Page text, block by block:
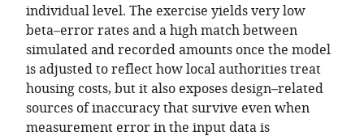
individual level. The exercise yields very low
beta–error rates and a high match between
simulated and recorded amounts once the model
is adjusted to reflect how local authorities treat
housing costs, but it also exposes design–related
sources of inaccuracy that survive even when
measurement error in the input data is